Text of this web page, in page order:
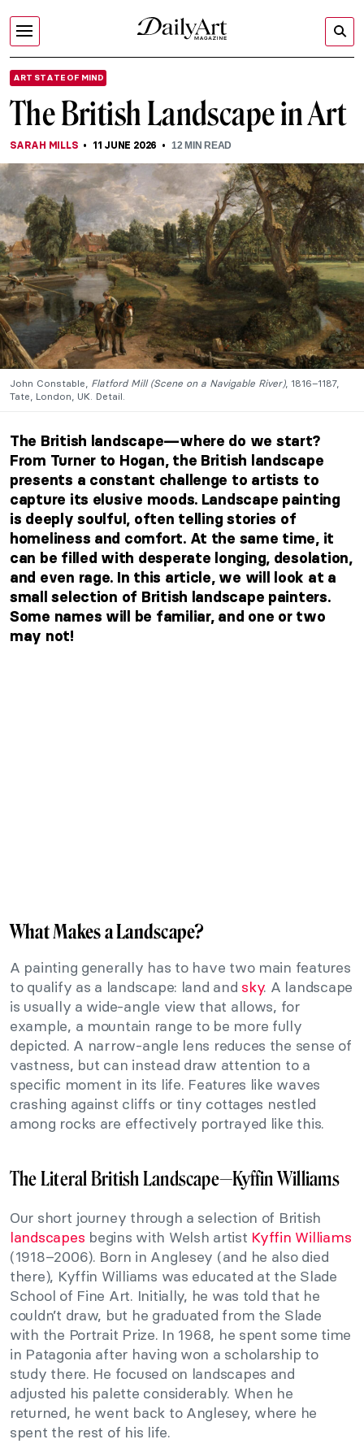
ART STATE OF MIND
The British Landscape in Art
SARAH MILLS 11 JUNE 2026 12MIN READ
John Constable, Flatford Mill (Scene on a Navigable River), 1816–1187,
Tate, London, UK. Detail.
The British landscape—where do we start?
From Turner to Hogan, the British landscape
presents a constant challenge to artists to
capture its elusive moods. Landscape painting
is deeply soulful, often telling stories of
homeliness and comfort. At the same time, it
can be filled with desperate longing, desolation,
and even rage. In this article, we will look at a
small selection of British landscape painters.
Some names will be familiar, and one or two
may not!
What Makes a Landscape?
A painting generally has to have two main features
to qualify as a landscape: land and sky. A landscape
is usually a wide-angle view that allows, for
example, a mountain range to be more fully
depicted. A narrow-angle lens reduces the sense of
vastness, but can instead draw attention to a
specific moment in its life. Features like waves
crashing against cliffs or tiny cottages nestled
among rocks are effectively portrayed like this.
The Literal British Landscape—Kyffin Williams
Our short journey through a selection of British
landscapes begins with Welsh artist Kyffin Williams
(1918–2006). Born in Anglesey (and he also died
there), Kyffin Williams was educated at the Slade
School of Fine Art. Initially, he was told that he
couldn’t draw, but he graduated from the Slade
with the Portrait Prize. In 1968, he spent some time
in Patagonia after having won a scholarship to
study there. He focused on landscapes and
adjusted his palette considerably. When he
returned, he went back to Anglesey, where he
spent the rest of his life.